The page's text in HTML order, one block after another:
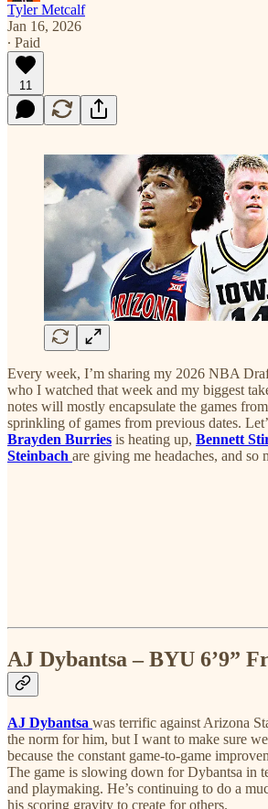
Tyler Metcalf
Jan 16, 2026
∙ Paid
11
Every week, I’m sharing my 2026 NBA
who I watched that week and my biggest
notes will mostly encapsulate the games
sprinkling of games from previous dates.
Brayden Burries is heating up, Bennett
Steinbach are giving me headaches, and so
AJ Dybantsa – BYU 6’9”
AJ Dybantsa was terrific against Arizona
the norm for him, but I want to make sure
because the constant game-to-game
The game is slowing down for Dybantsa in
and playmaking. He’s continuing to do a
his scoring gravity to create for others.